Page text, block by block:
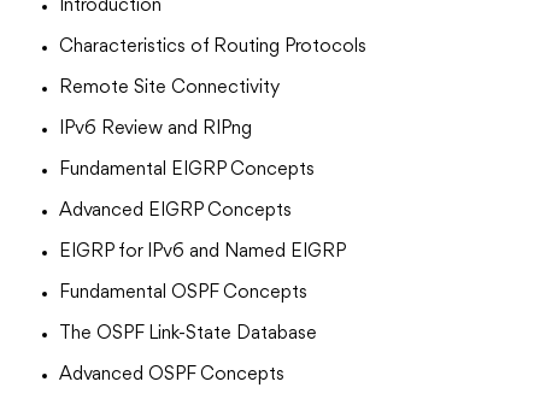
Introduction
Characteristics of Routing Protocols
Remote Site Connectivity
IPv6 Review and RIPng
Fundamental EIGRP Concepts
Advanced EIGRP Concepts
EIGRP for IPv6 and Named EIGRP
Fundamental OSPF Concepts
The OSPF Link-State Database
Advanced OSPF Concepts